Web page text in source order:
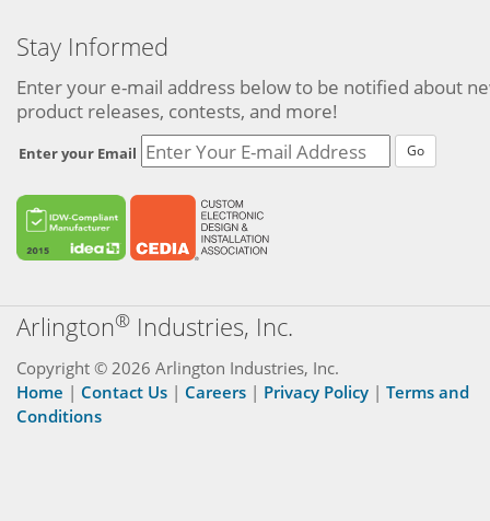
Stay Informed
Enter your e-mail address below to be notified about
product releases, contests, and more!
Enter your Email Go
Arlington® Industries, Inc.
Copyright © 2026 Arlington Industries, Inc.
Home | Contact Us | Careers | Privacy Policy | Terms and
Conditions